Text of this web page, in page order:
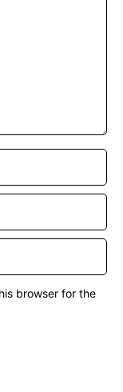
browser for the